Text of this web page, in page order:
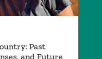
Past
and Future